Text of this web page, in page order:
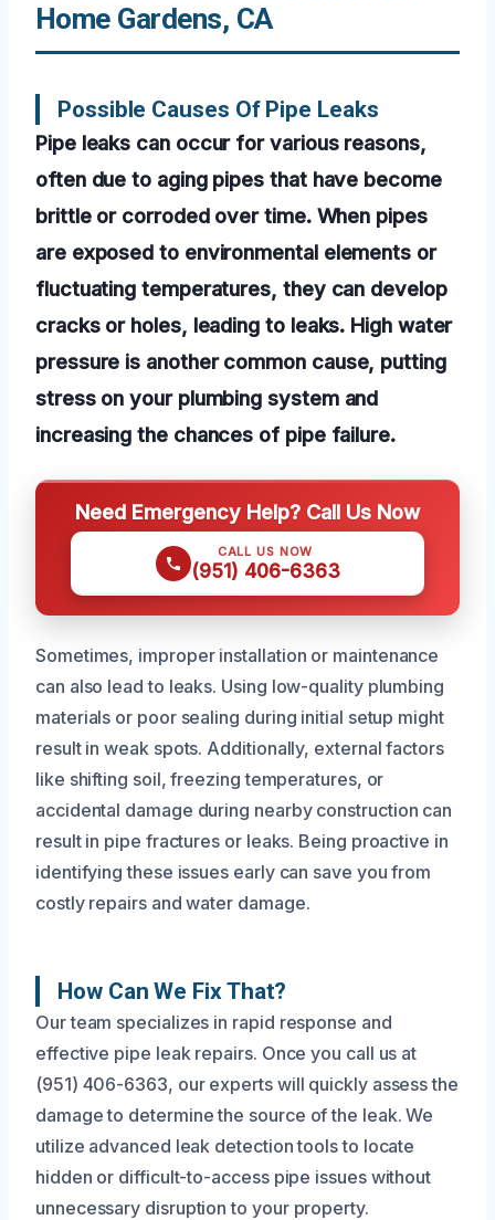
Home Gardens, CA
Possible Causes Of Pipe Leaks
Pipe leaks can occur for various reasons,
often due to aging pipes that have become
brittle or corroded over time. When pipes
are exposed to environmental elements or
fluctuating temperatures, they can develop
cracks or holes, leading to leaks. High water
pressure is another common cause, putting
stress on your plumbing system and
increasing the chances of pipe failure.
Need Emergency Help? Call Us Now
CALL US NOW
(951) 406-6363
Sometimes, improper installation or maintenance
can also lead to leaks. Using low-quality plumbing
materials or poor sealing during initial setup might
result in weak spots. Additionally, external factors
like shifting soil, freezing temperatures, or
accidental damage during nearby construction can
result in pipe fractures or leaks. Being proactive in
identifying these issues early can save you from
costly repairs and water damage.
How Can We Fix That?
Our team specializes in rapid response and
effective pipe leak repairs. Once you call us at
(951) 406-6363, our experts will quickly assess the
damage to determine the source of the leak. We
utilize advanced leak detection tools to locate
hidden or difficult-to-access pipe issues without
unnecessary disruption to your property.